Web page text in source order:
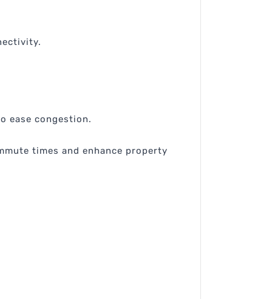
ease congestion.
times and enhance property